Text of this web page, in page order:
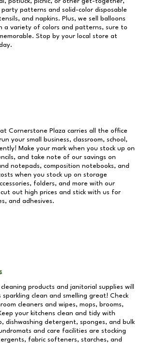
patterns and solid-color disposable
and napkins. Plus, we sell balloons
a variety of colors and patterns, sure to
Stop by your local store at
Cornerstone Plaza carries all the office
your small business, classroom, school,
Make your mark when you stock up on
and take note of our savings on
notepads, composition notebooks, and
when you stock up on storage
folders, and more with our
out high prices and stick with us for
and adhesives.
products and janitorial supplies will
sparkling clean and smelling great! Check
cleaners and wipes, mops, brooms,
your kitchens clean and tidy with
dishwashing detergent, sponges, and bulk
and care facilities are stocking
fabric softeners, starches, and